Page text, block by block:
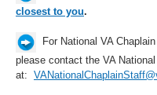
closest to you.
For National VA
please contact the VA
at: